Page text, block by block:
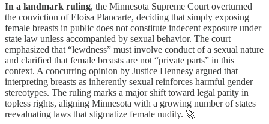
In a landmark ruling, the Minnesota Supreme Court overturned
the conviction of Eloisa Plancarte, deciding that simply exposing
female breasts in public does not constitute indecent exposure under
state law unless accompanied by sexual behavior. The court
emphasized that “lewdness” must involve conduct of a sexual nature
and clarified that female breasts are not “private parts” in this
context. A concurring opinion by Justice Hennesy argued that
interpreting breasts as inherently sexual reinforces harmful gender
stereotypes. The ruling marks a major shift toward legal parity in
topless rights, aligning Minnesota with a growing number of states
reevaluating laws that stigmatize female nudity. 🚀